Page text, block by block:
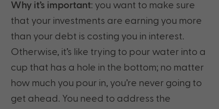
Why it’s important: you want to make sure
that your investments are earning you more
than your debt is costing you in interest.
Otherwise, it’s like trying to pour water into a
cup that has a hole in the bottom; no matter
how much you pour in, you’re never going to
get ahead. You need to address the